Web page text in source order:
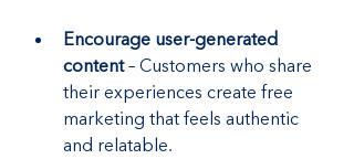
Encourage user-generated
content – Customers who share
their experiences create free
marketing that feels authentic
and relatable.